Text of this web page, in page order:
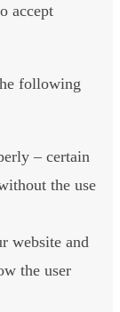
accept
following
– certain
the use
website and
the user